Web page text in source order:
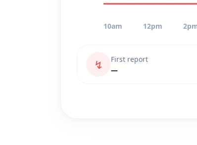
10am 12pm
↯
First report
—